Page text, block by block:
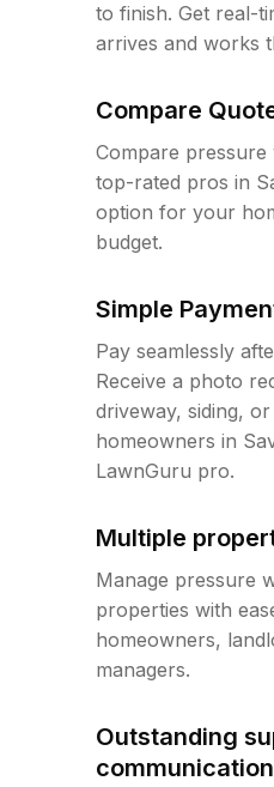
to finish. Get real-
arrives and works
Compare
Compare
top-rated pros in
option for your
budget.
Simple
Pay seamlessly
Receive a photo
driveway, siding,
homeowners in
LawnGuru pro.
Multiple
Manage pressure
properties with
homeowners,
managers.
Outstanding
communication